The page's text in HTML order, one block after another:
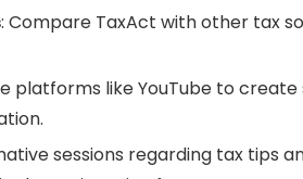
: Compare TaxAct with other tax
platforms like YouTube to
sessions regarding tax tips